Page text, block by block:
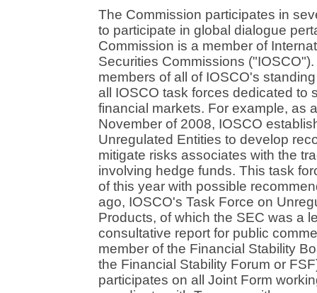
The Commission participates in
to participate in global dialogue
Commission is a member of
Securities Commissions
members of all of IOSCO's
all IOSCO task forces dedicated to
financial markets. For example, as
November of 2008, IOSCO
Unregulated Entities to develop
mitigate risks associates with the
involving hedge funds. This task
of this year with possible
ago, IOSCO's Task Force on
Products, of which the SEC was a
consultative report for public
member of the Financial Stability
the Financial Stability Forum or
participates on all Joint Form